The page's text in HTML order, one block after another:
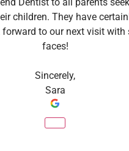
children. They have
to our next visit with
faces!
Sincerely,
Sara